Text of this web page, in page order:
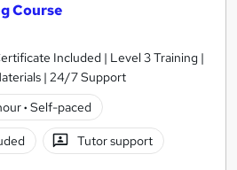
Course
Included | Level 3 Training |
| 24/7 Support
· Self-paced
Tutor support